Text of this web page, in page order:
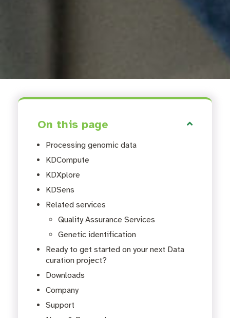
On this page
Processing genomic data
KDCompute
KDXplore
KDSens
Related services
Quality Assurance Services
Genetic identification
Ready to get started on your next Data
curation project?
Downloads
Company
Support